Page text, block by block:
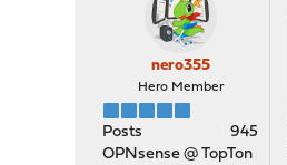
nero355
Hero Member
Posts
945
OPNsense @ TopTon